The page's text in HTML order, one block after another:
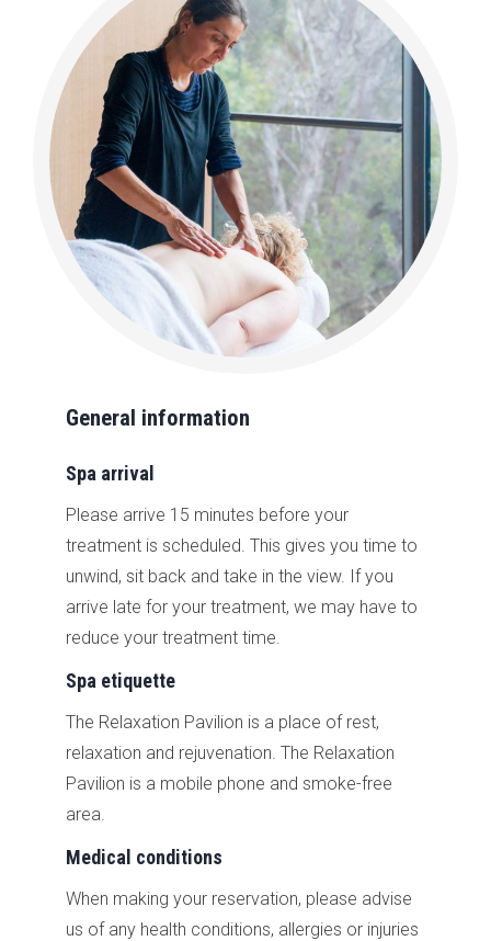
General information
Spa arrival
Please arrive 15 minutes before your
treatment is scheduled. This gives you time to
unwind, sit back and take in the view. If you
arrive late for your treatment, we may have to
reduce your treatment time.
Spa etiquette
The Relaxation Pavilion is a place of rest,
relaxation and rejuvenation. The Relaxation
Pavilion is a mobile phone and smoke-free
area.
Medical conditions
When making your reservation, please advise
us of any health conditions, allergies or injuries